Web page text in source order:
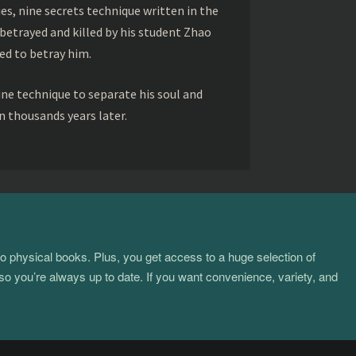
nine secrets technique written in the
and killed by his student Zhao
to betray him.
technique to separate his soul and
thousands years later.
books. Plus, you get access to a huge selection of
you’re always up to date. If you want convenience, variety, and